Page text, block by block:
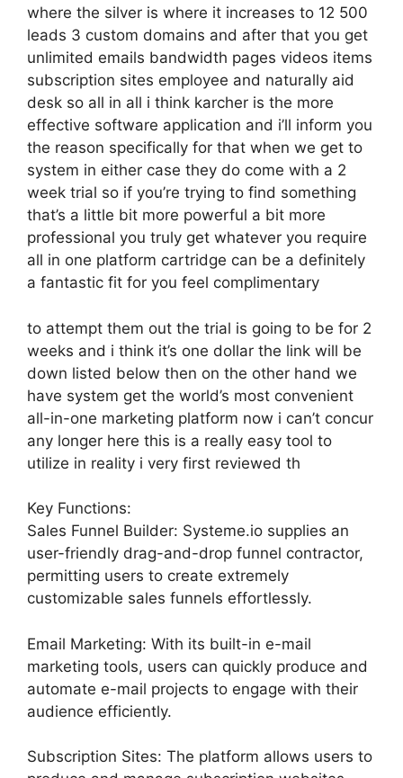
where the silver is where it increases to 12 500
leads 3 custom domains and after that you get
unlimited emails bandwidth pages videos items
subscription sites employee and naturally aid
desk so all in all i think karcher is the more
effective software application and i’ll inform you
the reason specifically for that when we get to
system in either case they do come with a 2
week trial so if you’re trying to find something
that’s a little bit more powerful a bit more
professional you truly get whatever you require
all in one platform cartridge can be a definitely
a fantastic fit for you feel complimentary
to attempt them out the trial is going to be for 2
weeks and i think it’s one dollar the link will be
down listed below then on the other hand we
have system get the world’s most convenient
all-in-one marketing platform now i can’t concur
any longer here this is a really easy tool to
utilize in reality i very first reviewed th
Key Functions:
Sales Funnel Builder: Systeme.io supplies an
user-friendly drag-and-drop funnel contractor,
permitting users to create extremely
customizable sales funnels effortlessly.
Email Marketing: With its built-in e-mail
marketing tools, users can quickly produce and
automate e-mail projects to engage with their
audience efficiently.
Subscription Sites: The platform allows users to